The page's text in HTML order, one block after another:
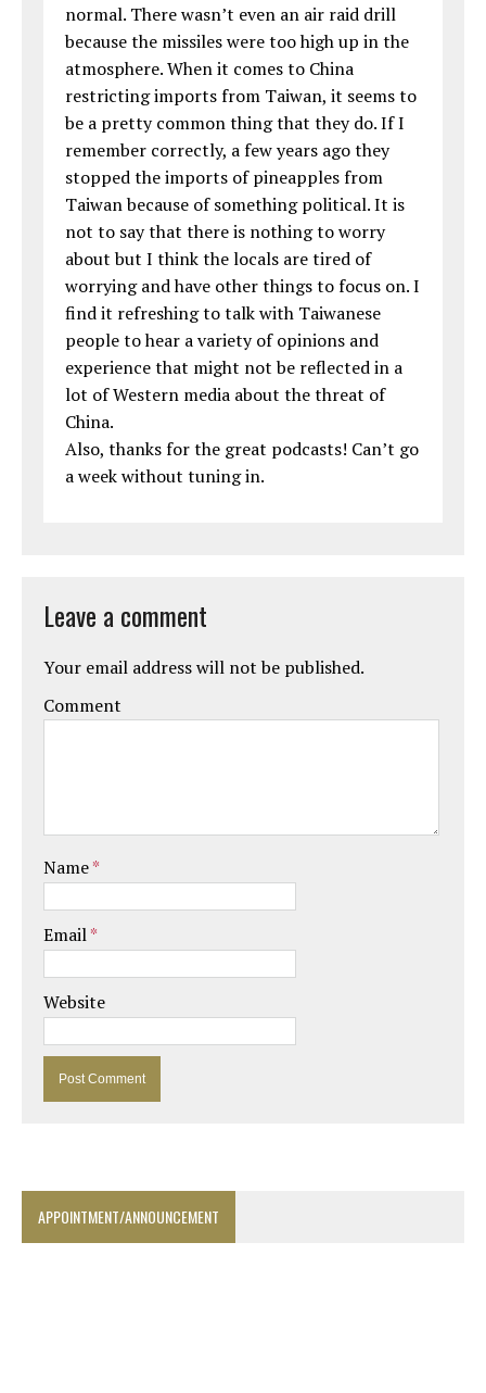
normal. There wasn’t even an air raid drill
because the missiles were too high up in the
atmosphere. When it comes to China
restricting imports from Taiwan, it seems to
be a pretty common thing that they do. If I
remember correctly, a few years ago they
stopped the imports of pineapples from
Taiwan because of something political. It is
not to say that there is nothing to worry
about but I think the locals are tired of
worrying and have other things to focus on. I
find it refreshing to talk with Taiwanese
people to hear a variety of opinions and
experience that might not be reflected in a
lot of Western media about the threat of
China.
Also, thanks for the great podcasts! Can’t go
a week without tuning in.
Leave a comment
Your email address will not be published.
Comment
Name*
Email*
Website
APPOINTMENT/ANNOUNCEMENT